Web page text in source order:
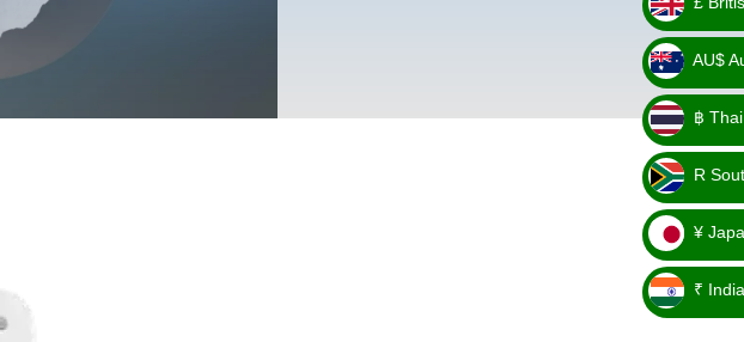
_ £
_
AU$
AU$
_ ฿
฿
_ R
R
_ ¥
¥
_ ₹
₹